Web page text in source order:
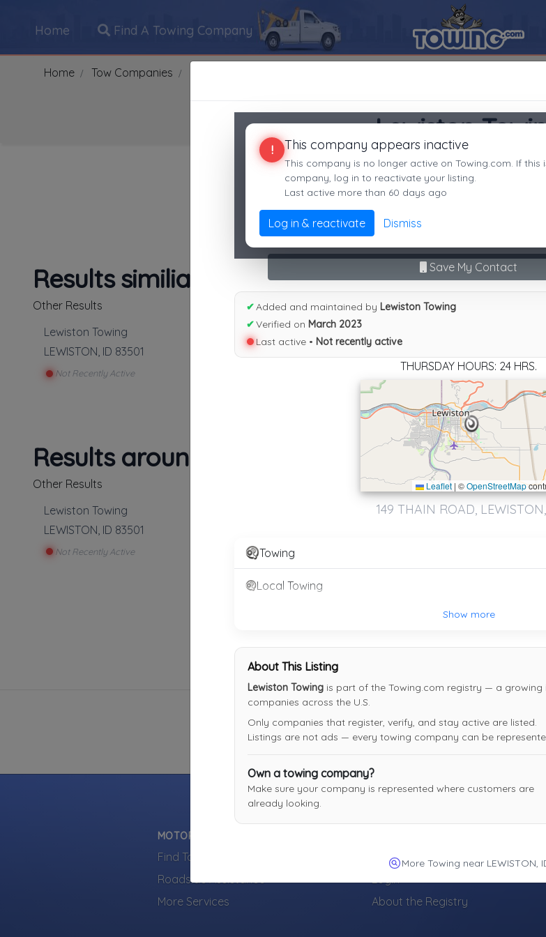
Home Find A Towing Company
Home Tow Companies
LEWISTON
ID,83501
Search Towing Companies
3|4|5|7|8|9|A|B|C|D|E|F|G|H|I|J|K|L|M|N|O|
Results similiar To Lewiston Towing
Other Results
Lewiston Towing
LEWISTON, ID 83501
Not Recently Active
Results around 83501
Other Results
Lewiston Towing
LEWISTON ID 83501
Not Recently Active
MOTORISTS
Find Towing Near You
Roadside Assistance
More Services
Register Your Towing Company
Login
About the Registry
! This company appears inactive
This company is no longer active on Towing.com. If this
company, log in to reactivate your listing.
Last active more than 60 days ago
Log in & reactivate Dismiss
Lewiston
LEWISTON, ID
Not recently active
No middleman. No call
Save My Contact
✔Added and maintained by Lewiston Towing
✔Verified on March 2023
Last active • Not recently active
THURSDAY HOURS: 24 HRS.
Leaflet | ©OpenStreetMap
149 THAIN ROAD,
Towing
Local Towing
Show more
About This Listing
Lewiston Towing is part of the Towing.com registry — a growing
companies across the U.S.
Only companies that register, verify, and stay active are listed.
Listings are not ads — every towing company can be
Own a towing company?
Make sure your company is represented where customers are
already looking.
More Towing near LEWISTON,